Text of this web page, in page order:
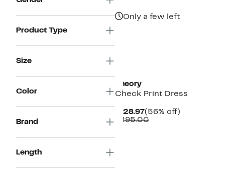
Product Type
Size
Color
Brand
Length
Only a few left
Theory
Check Print Dress
$128.97Current
Price
(56% off)56%
$295.00Comparable